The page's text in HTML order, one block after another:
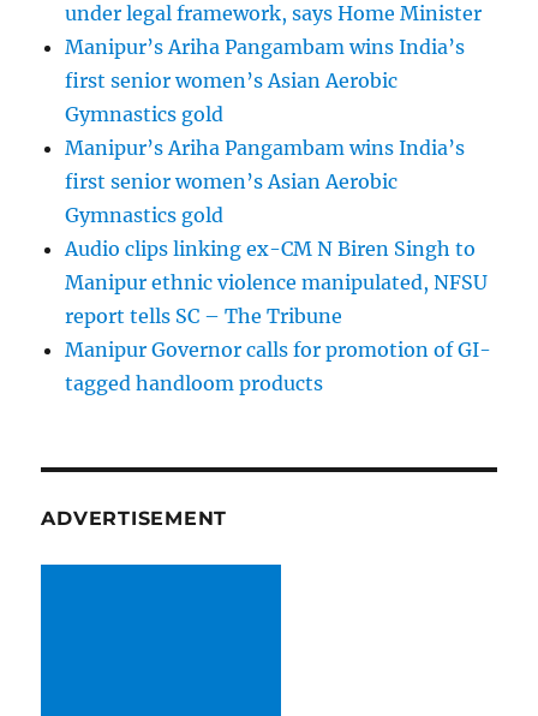
under legal framework, says Home Minister
Manipur’s Ariha Pangambam wins India’s
first senior women’s Asian Aerobic
Gymnastics gold
Manipur’s Ariha Pangambam wins India’s
first senior women’s Asian Aerobic
Gymnastics gold
Audio clips linking ex-CM N Biren Singh to
Manipur ethnic violence manipulated, NFSU
report tells SC – The Tribune
Manipur Governor calls for promotion of GI-
tagged handloom products
ADVERTISEMENT